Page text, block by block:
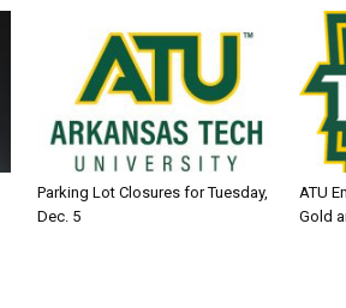
Parking Lot Closures for Tuesday,
Dec. 5
ATU
Gold